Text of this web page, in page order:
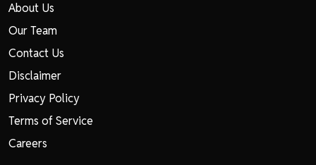
About Us
Our Team
Contact Us
Disclaimer
Privacy Policy
Terms of Service
Careers